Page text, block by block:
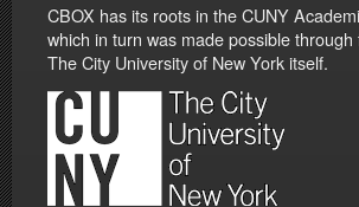
CBOX has its roots in the CUNY
which in turn was made possible
The City University of New York itself.